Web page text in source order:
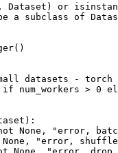
, Dataset ) or
a subclass of
()
datasets - torch
if num_workers > 0
):
None ,
"error,
None ,
"error, shuffle